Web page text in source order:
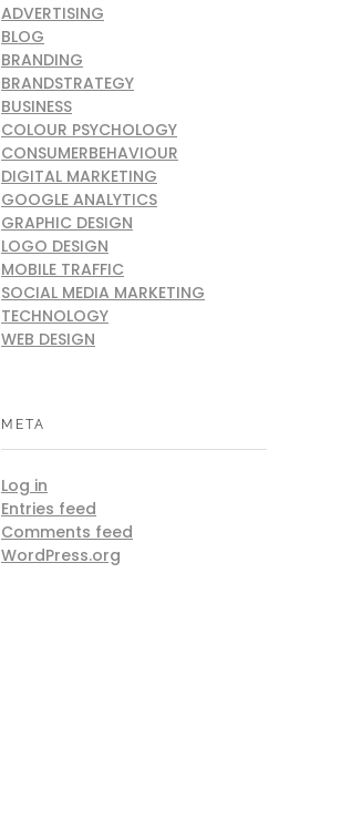
ADVERTISING
BLOG
BRANDING
BRANDSTRATEGY
BUSINESS
COLOUR PSYCHOLOGY
CONSUMERBEHAVIOUR
DIGITAL MARKETING
GOOGLE ANALYTICS
GRAPHIC DESIGN
LOGO DESIGN
MOBILE TRAFFIC
SOCIAL MEDIA MARKETING
TECHNOLOGY
WEB DESIGN
META
Log in
Entries feed
Comments feed
WordPress.org